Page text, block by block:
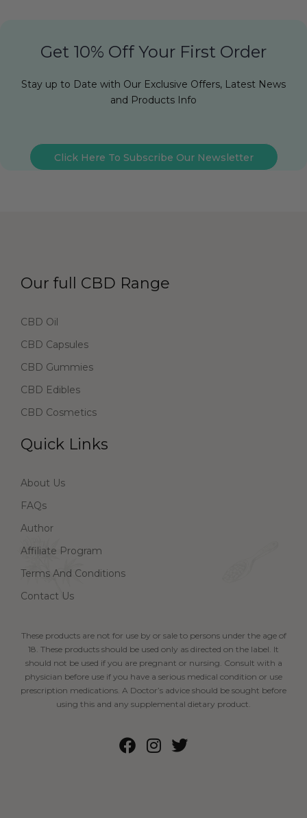
Get 10% Off Your First Order
Stay up to Date with Our Exclusive Offers, Latest News
and Products Info
Click Here To Subscribe Our Newsletter
Our full CBD Range
CBD Oil
CBD Capsules
CBD Gummies
CBD Edibles
CBD Cosmetics
Quick Links
About Us
FAQs
Author
Affiliate Program
Terms And Conditions
Contact Us
These products are not for use by or sale to persons under the age of
18. These products should be used only as directed on the label. It
should not be used if you are pregnant or nursing. Consult with a
physician before use if you have a serious medical condition or use
prescription medications. A Doctor’s advice should be sought before
using this and any supplemental dietary product.